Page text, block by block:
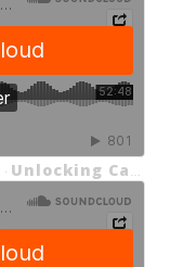
· Unlocking California Politics EP 13: Legislative Recap of 2023 & Looking Ahead